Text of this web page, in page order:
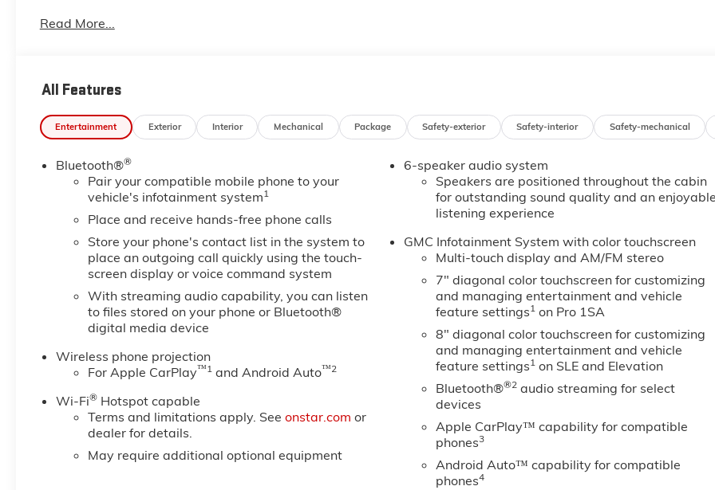
Headlights, Automatic Emergency Braking, Bed Mounted Assist Handle, Bed View Camera, Brake assist, Buckle to
Seats, Front anti-roll bar, Front Center Armrest w/Storage, Front License Plate Kit, Front Pedestrian Braking, Front
reading lights, Front wheel independent suspension, Fully automatic headlights, Heavy-Duty 80 Amp Battery,
Illuminated entry, Inside Rear-View Auto-Dimming Mirror, IntelliBeam Automatic High Beam on/Off, Lane
sensing airbag, Outside temperature display, Overhead airbag, Overhead console, Panic alarm, Passenger door
bin, Passenger vanity mirror, Pickup Box, Power steering, Power windows, Premium audio system: GMC
Infotainment System, Radio: AM/FM with GMC Infotainment System, Rear reading lights, Rear step bumper,
Remote keyless entry, Speed control, Split folding rear seat, Tachometer, Tilt steering wheel, Traction control, Trip
computer, Variably intermittent wipers, Vinyl Seat Trim, Voltmeter, and Wheels: 17 Silver Painted Steel! Price
includes $329 Doc Fee. Tax, Title, License fees extra.
Read More...
All Features
Entertainment Exterior Interior Mechanical Package Safety-exterior Safety-interior Safety-mechanical
Bluetooth®®
Pair your compatible mobile phone to your
vehicle's infotainment system1
Place and receive hands-free phone calls
Store your phone's contact list in the system to
place an outgoing call quickly using the touch-
screen display or voice command system
With streaming audio capability, you can listen
to files stored on your phone or Bluetooth®
digital media device
Wireless phone projection
For Apple CarPlay™1and Android Auto™2
Wi-Fi®Hotspot capable
Terms and limitations apply. See onstar.com or
dealer for details.
May require additional optional equipment
6-speaker audio system
Speakers are positioned throughout the cabin
for outstanding sound quality and an enjoyable
listening experience
GMC Infotainment System with color touchscreen
Multi-touch display and AM/FM stereo
7" diagonal color touchscreen for customizing
and managing entertainment and vehicle
feature settings1 on Pro 1SA
8" diagonal color touchscreen for customizing
and managing entertainment and vehicle
feature settings1 on SLE and Elevation
Bluetooth®®2 audio streaming for select
devices
Apple CarPlay™ capability for compatible
phones3
Android Auto™ capability for compatible
phones4